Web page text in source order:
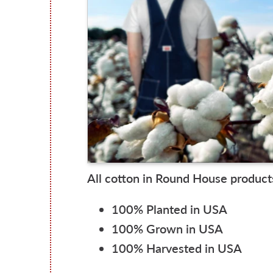
All cotton in Round House
100% Planted in USA
100% Grown in USA
100% Harvested in USA